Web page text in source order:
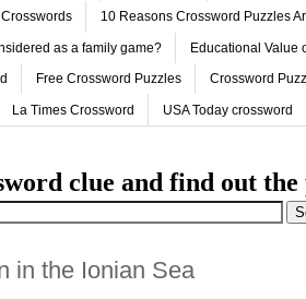
10 Reasons Crossword Puzzles
as a family game? Educational Value
Free Crossword Puzzles Crossword
La Times Crossword USA Today crossword
clue and find out the
in the Ionian Sea